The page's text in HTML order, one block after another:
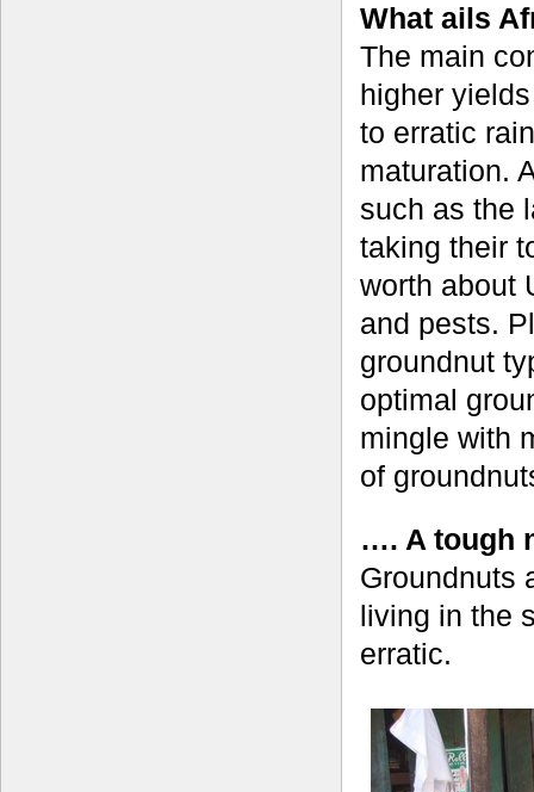
What ails
The main
higher
to erratic
maturation.
such as the
taking their
worth about
and pests.
groundnut
optimal
mingle with
of
…. A tough
Groundnuts
living in the
erratic.